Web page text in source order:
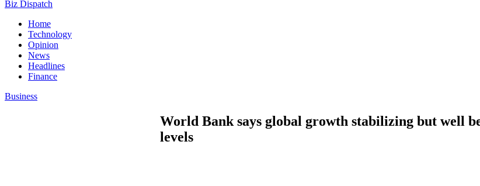
Biz Dispatch
Home
Technology
Opinion
News
Headlines
Finance
Business
World Bank says global growth stabilizing but well
levels